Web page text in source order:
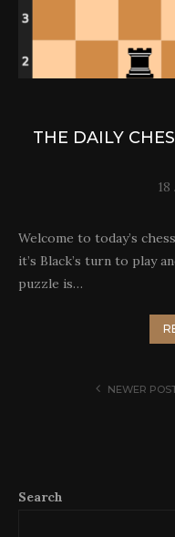
THE DAILY
Welcome to today’s
it’s Black’s turn to play
puzzle is…
NEWER
Search